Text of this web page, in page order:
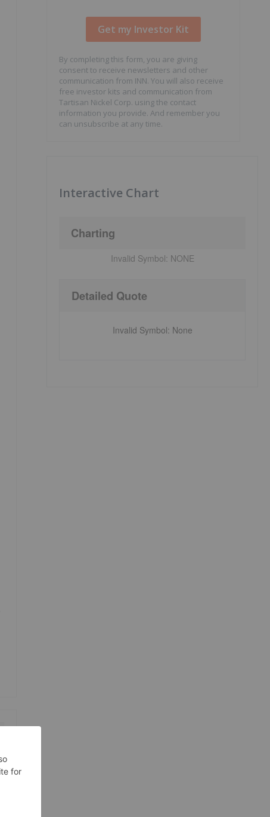
By completing this form, you are giving
consent to receive newsletters and other
communication from INN. You will also receive
free investor kits and communication from
Tartisan Nickel Corp. using the contact
information you provide. And remember you
can unsubscribe at any time.
Interactive Chart
Charting
Invalid Symbol: NONE
Detailed Quote
Invalid Symbol: None